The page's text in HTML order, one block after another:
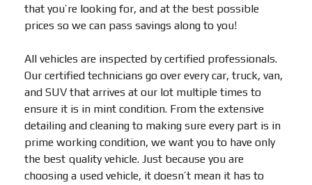
that you’re looking for, and at the best possible
prices so we can pass savings along to you!
All vehicles are inspected by certified professionals.
Our certified technicians go over every car, truck, van,
and SUV that arrives at our lot multiple times to
ensure it is in mint condition. From the extensive
detailing and cleaning to making sure every part is in
prime working condition, we want you to have only
the best quality vehicle. Just because you are
choosing a used vehicle, it doesn’t mean it has to